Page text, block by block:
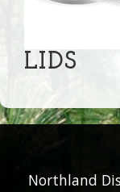
LIDS
Northland